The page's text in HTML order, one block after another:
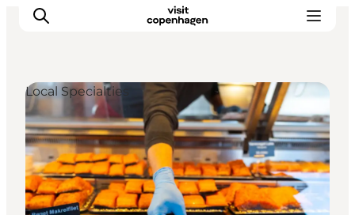
관광 및 체험
음식과 음료
Local Specialties